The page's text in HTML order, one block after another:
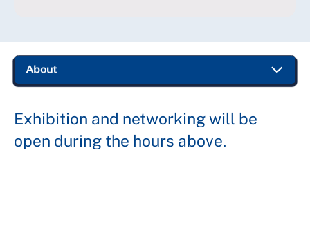
Exhibition and networking will be
open during the hours above.